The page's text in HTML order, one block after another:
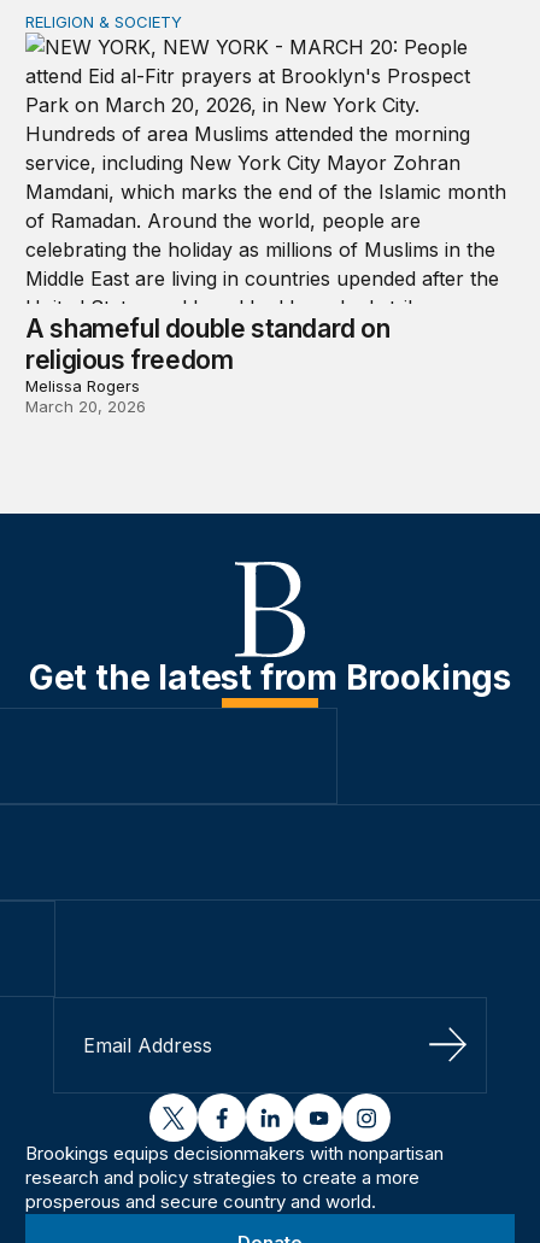
A shameful double standard on religious freedom
RELIGION & SOCIETY
A shameful double standard on
religious freedom
Melissa Rogers
March 20, 2026
Get the latest from Brookings
Sign Up
twitterfacebooklinkedinyoutubeinstagram
Brookings equips decisionmakers with nonpartisan
research and policy strategies to create a more
prosperous and secure country and world.